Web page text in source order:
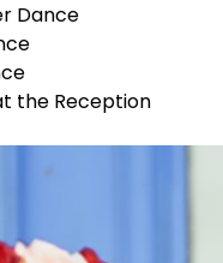
Dance
the Reception